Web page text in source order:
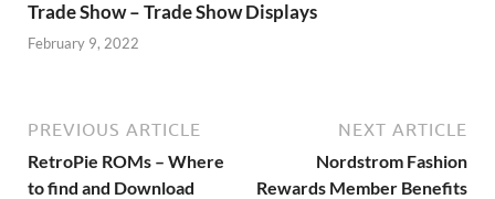
Trade Show – Trade Show Displays
February 9, 2022
PREVIOUS ARTICLE
RetroPie ROMs – Where
to find and Download
NEXT ARTICLE
Nordstrom Fashion
Rewards Member Benefits